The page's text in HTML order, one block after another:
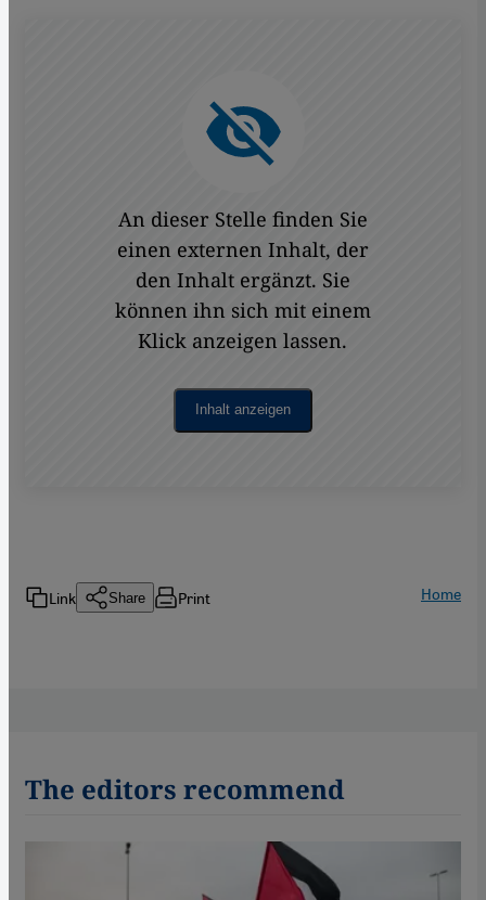
An dieser Stelle finden Sie
einen externen Inhalt, der
den Inhalt ergänzt. Sie
können ihn sich mit einem
Klick anzeigen lassen.
Inhalt anzeigen
Link Share Print Home
The editors recommend